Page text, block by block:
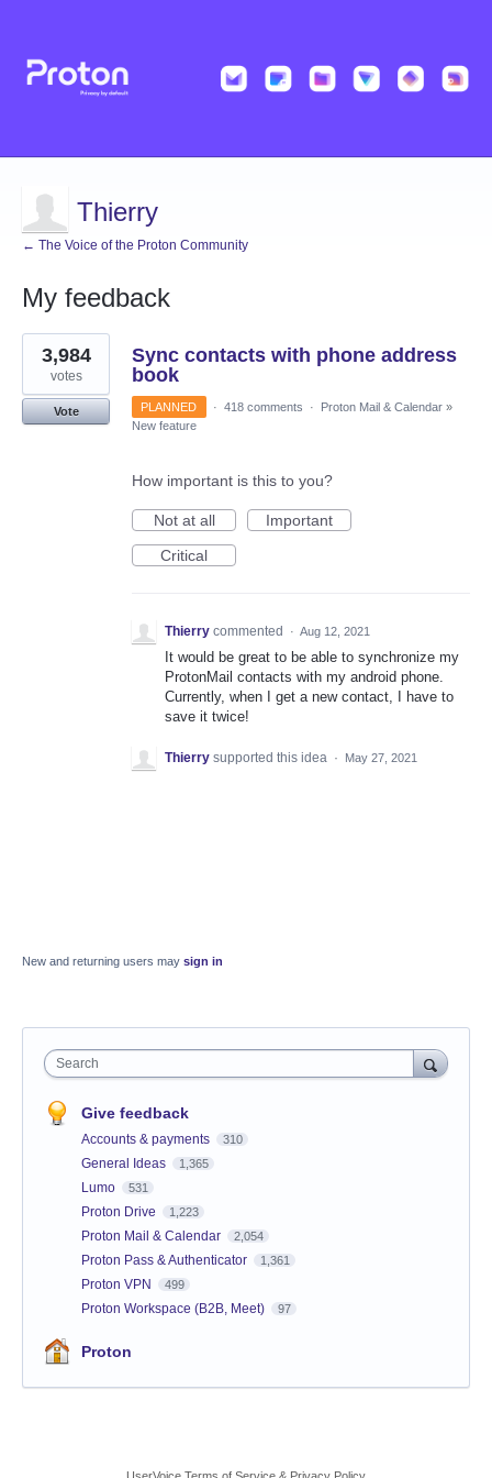
Thierry
← The Voice of the Proton Community
My feedback
1
result
found
Sync contacts with phone address
book
3,984
votes
Vote PLANNED · 418 comments · Proton Mail & Calendar »
New feature
How important is this to you?
Not at all
Important
Critical
Thierry commented · Aug 12, 2021
It would be great to be able to synchronize my
ProtonMail contacts with my android phone.
Currently, when I get a new contact, I have to
save it twice!
Thierry supported this idea · May 27, 2021
New and returning users may sign in
Search
Give feedback
Accounts & payments 310
General Ideas 1,365
Lumo 531
Proton Drive 1,223
Proton Mail & Calendar 2,054
Proton Pass & Authenticator 1,361
Proton VPN 499
Proton Workspace (B2B, Meet) 97
Proton